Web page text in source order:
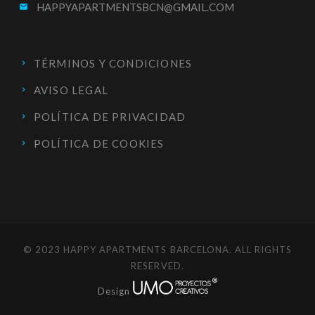
email HAPPYAPARTMENTSBCN@GMAIL.COM
TÉRMINOS Y CONDICIONES
AVISO LEGAL
POLÍTICA DE PRIVACIDAD
POLÍTICA DE COOKIES
© 2023 HAPPY APARTMENTS BARCELONA. ALL RIGHTS
RESERVED.
Design